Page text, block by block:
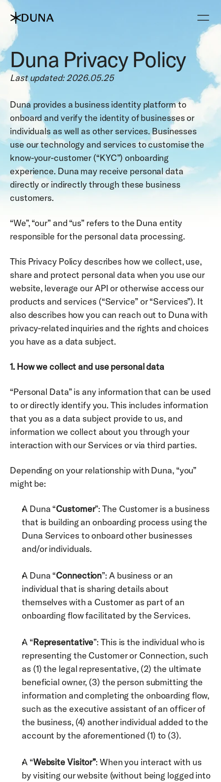
Duna Privacy Policy
Last updated: 2026.05.25
Duna provides a business identity platform to
onboard and verify the identity of businesses or
individuals as well as other services. Businesses
use our technology and services to customise the
know-your-customer (“KYC”) onboarding
experience. Duna may receive personal data
directly or indirectly through these business
customers.
“We”, “our” and “us” refers to the Duna entity
responsible for the personal data processing.
This Privacy Policy describes how we collect, use,
share and protect personal data when you use our
website, leverage our API or otherwise access our
products and services (“Service” or “Services”). It
also describes how you can reach out to Duna with
privacy-related inquiries and the rights and choices
you have as a data subject.
1. How we collect and use personal data
“Personal Data” is any information that can be used
to or directly identify you. This includes information
that you as a data subject provide to us, and
information we collect about you through your
interaction with our Services or via third parties.
Depending on your relationship with Duna, “you”
might be:
A Duna “Customer”: The Customer is a business
that is building an onboarding process using the
Duna Services to onboard other businesses
and/or individuals.
A Duna “Connection”: A business or an
individual that is sharing details about
themselves with a Customer as part of an
onboarding flow facilitated by the Services.
A “Representative”: This is the individual who is
representing the Customer or Connection, such
as (1) the legal representative, (2) the ultimate
beneficial owner, (3) the person submitting the
information and completing the onboarding flow,
such as the executive assistant of an officer of
the business, (4) another individual added to the
account by the aforementioned (1) to (3).
A “Website Visitor”: When you interact with us
by visiting our website (without being logged into